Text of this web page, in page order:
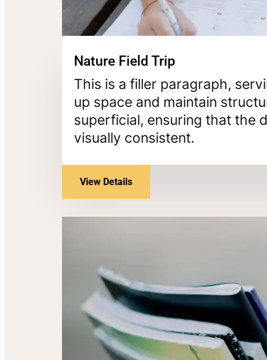
Nature Field Trip
This is a filler paragraph,
up space and maintain
superficial, ensuring that the
visually consistent.
View Details